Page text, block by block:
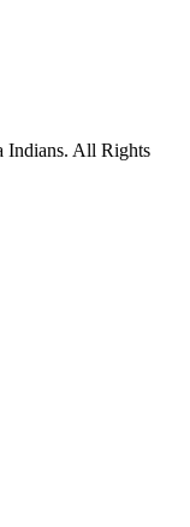
Indians. All Rights